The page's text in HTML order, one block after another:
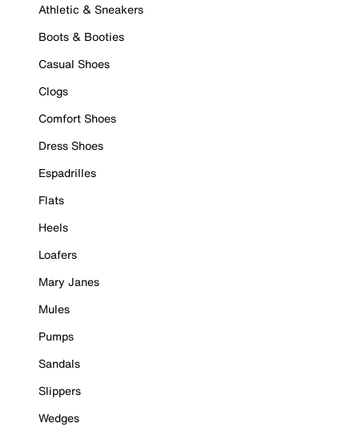
Athletic & Sneakers
Boots & Booties
Casual Shoes
Clogs
Comfort Shoes
Dress Shoes
Espadrilles
Flats
Heels
Loafers
Mary Janes
Mules
Pumps
Sandals
Slippers
Wedges